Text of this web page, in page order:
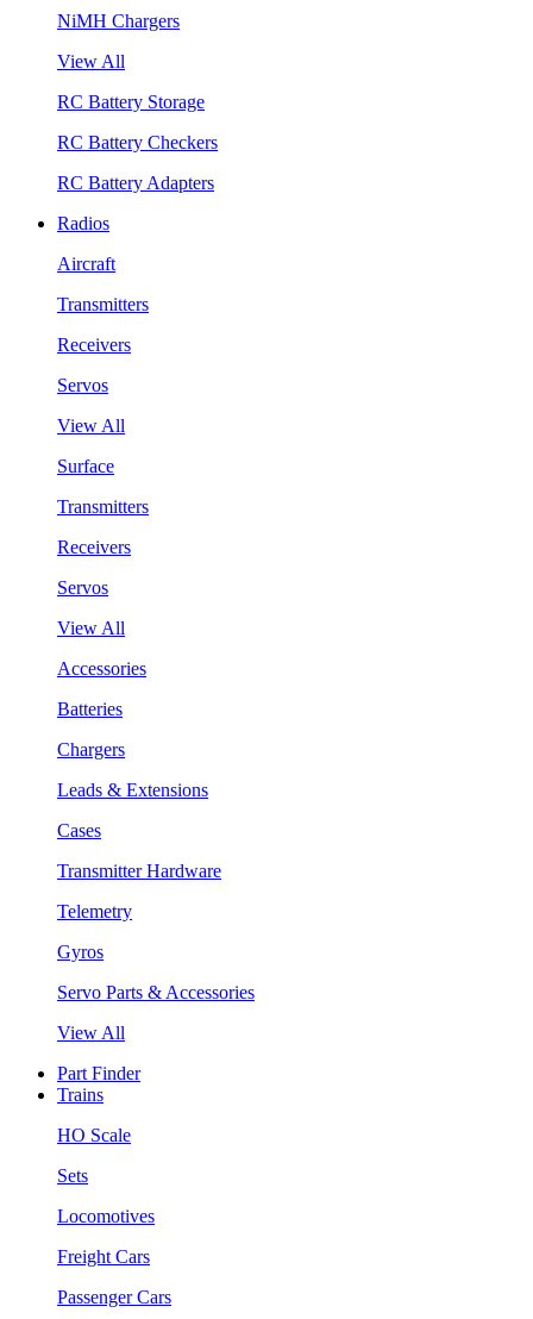
NiMH Chargers
View All
RC Battery Storage
RC Battery Checkers
RC Battery Adapters
Radios
Aircraft
Transmitters
Receivers
Servos
View All
Surface
Transmitters
Receivers
Servos
View All
Accessories
Batteries
Chargers
Leads & Extensions
Cases
Transmitter Hardware
Telemetry
Gyros
Servo Parts & Accessories
View All
Part Finder
Trains
HO Scale
Sets
Locomotives
Freight Cars
Passenger Cars